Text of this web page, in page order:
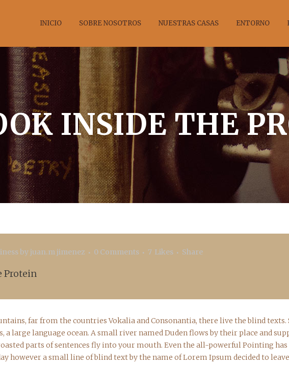
INICIO SOBRE NOSOTROS NUESTRAS CASAS ENTORNO
INSIDE THE
byjuan.m jimenez 0 Comments 7 Likes Share
Protein
far from the countries Vokalia and Consonantia, there live the blind
a large language ocean. A small river named Duden flows by their place and
parts of sentences fly into your mouth. Even the all-powerful Pointing
however a small line of blind text by the name of Lorem Ipsum decided to